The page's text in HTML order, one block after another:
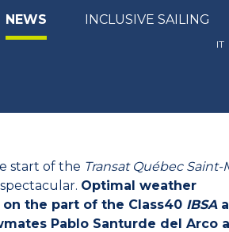
IT
NEWS INCLUSIVE SAILING
start of the Transat Québec Saint-
Optimal weather
the part of the Class40 IBSA
Pablo Santurde del Arco